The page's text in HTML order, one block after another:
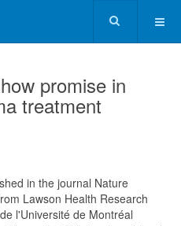
promise in
treatment
in the journal Nature
Lawson Health Research
l'Université de Montréal